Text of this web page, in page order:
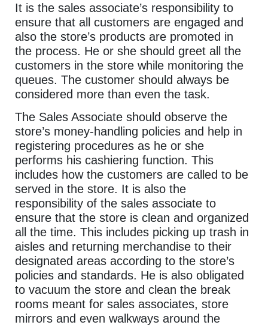
It is the sales associate’s responsibility to
ensure that all customers are engaged and
also the store’s products are promoted in
the process. He or she should greet all the
customers in the store while monitoring the
queues. The customer should always be
considered more than even the task.
The Sales Associate should observe the
store’s money-handling policies and help in
registering procedures as he or she
performs his cashiering function. This
includes how the customers are called to be
served in the store. It is also the
responsibility of the sales associate to
ensure that the store is clean and organized
all the time. This includes picking up trash in
aisles and returning merchandise to their
designated areas according to the store’s
policies and standards. He is also obligated
to vacuum the store and clean the break
rooms meant for sales associates, store
mirrors and even walkways around the